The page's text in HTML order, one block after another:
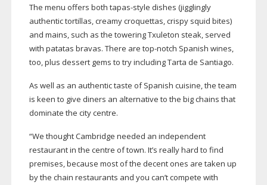
The menu offers both tapas-style dishes (jigglingly
authentic tortillas, creamy croquettas, crispy squid bites)
and mains, such as the towering Txuleton steak, served
with patatas bravas. There are top-notch Spanish wines,
too, plus dessert gems to try including Tarta de Santiago.
As well as an authentic taste of Spanish cuisine, the team
is keen to give diners an alternative to the big chains that
dominate the city centre.
“We thought Cambridge needed an independent
restaurant in the centre of town. It’s really hard to find
premises, because most of the decent ones are taken up
by the chain restaurants and you can’t compete with